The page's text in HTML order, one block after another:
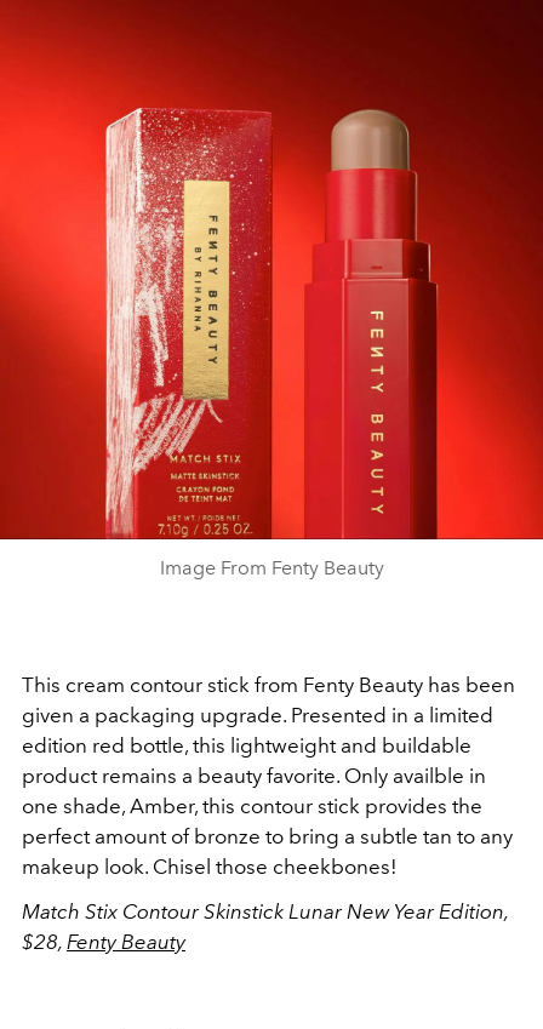
Image From Fenty Beauty
This cream contour stick from Fenty Beauty has been
given a packaging upgrade. Presented in a limited
edition red bottle, this lightweight and buildable
product remains a beauty favorite. Only availble in
one shade, Amber, this contour stick provides the
perfect amount of bronze to bring a subtle tan to any
makeup look. Chisel those cheekbones!
Match Stix Contour Skinstick Lunar New Year Edition,
$28, Fenty Beauty